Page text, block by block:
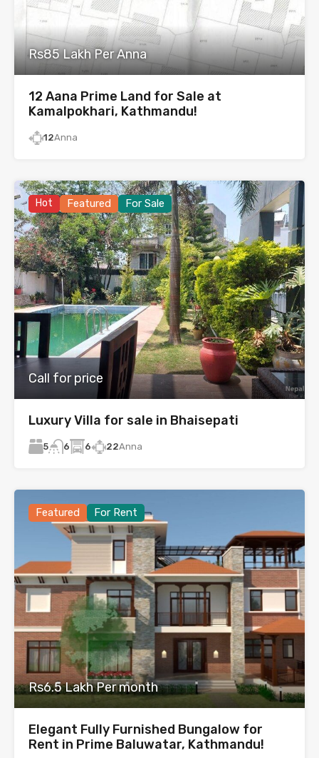
Rs85 Lakh Per Anna
12 Aana Prime Land for Sale at
Kamalpokhari, Kathmandu!
12Anna
Hot Featured For Sale
Call for price
Luxury Villa for sale in Bhaisepati
5 6 6 22Anna
Featured For Rent
Rs6.5 Lakh Per month
Elegant Fully Furnished Bungalow for
Rent in Prime Baluwatar, Kathmandu!